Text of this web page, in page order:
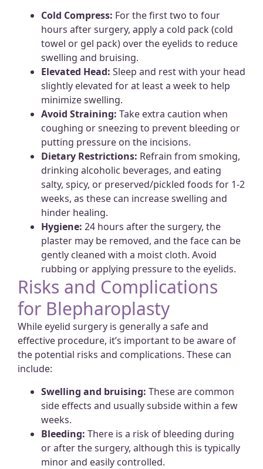
Cold Compress: For the first two to four
hours after surgery, apply a cold pack (cold
towel or gel pack) over the eyelids to reduce
swelling and bruising.
Elevated Head: Sleep and rest with your head
slightly elevated for at least a week to help
minimize swelling.
Avoid Straining: Take extra caution when
coughing or sneezing to prevent bleeding or
putting pressure on the incisions.
Dietary Restrictions: Refrain from smoking,
drinking alcoholic beverages, and eating
salty, spicy, or preserved/pickled foods for 1-2
weeks, as these can increase swelling and
hinder healing.
Hygiene: 24 hours after the surgery, the
plaster may be removed, and the face can be
gently cleaned with a moist cloth. Avoid
rubbing or applying pressure to the eyelids.
Risks and Complications
for Blepharoplasty
While eyelid surgery is generally a safe and
effective procedure, it’s important to be aware of
the potential risks and complications. These can
include:
Swelling and bruising: These are common
side effects and usually subside within a few
weeks.
Bleeding: There is a risk of bleeding during
or after the surgery, although this is typically
minor and easily controlled.